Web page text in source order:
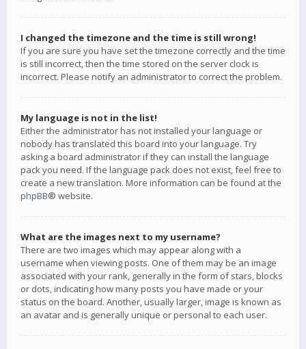
I changed the timezone and the time is still wrong!
If you are sure you have set the timezone correctly and the time
is still incorrect, then the time stored on the server clock is
incorrect. Please notify an administrator to correct the problem.
My language is not in the list!
Either the administrator has not installed your language or
nobody has translated this board into your language. Try
asking a board administrator if they can install the language
pack you need. If the language pack does not exist, feel free to
create a new translation. More information can be found at the
phpBB® website.
What are the images next to my username?
There are two images which may appear along with a
username when viewing posts. One of them may be an image
associated with your rank, generally in the form of stars, blocks
or dots, indicating how many posts you have made or your
status on the board. Another, usually larger, image is known as
an avatar and is generally unique or personal to each user.